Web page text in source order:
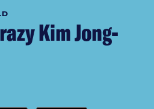
Kim Jong-